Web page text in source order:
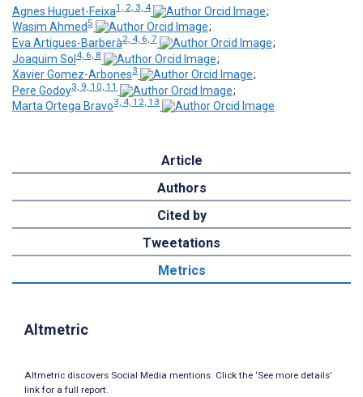
Agnes Huguet-Feixa1, 2, 3, 4
;
Wasim Ahmed 5
;
Eva Artigues-Barberà2, 4, 6, 7
;
Joaquim Sol4, 6, 8
;
Xavier Gomez-Arbones3
;
Pere Godoy3, 9, 10, 11
;
Marta Ortega Bravo3, 4, 12, 13
Article
Authors
Cited by
Tweetations
Metrics
Altmetric
Altmetric discovers Social Media mentions. Click the ‘See more details’
link for a full report.